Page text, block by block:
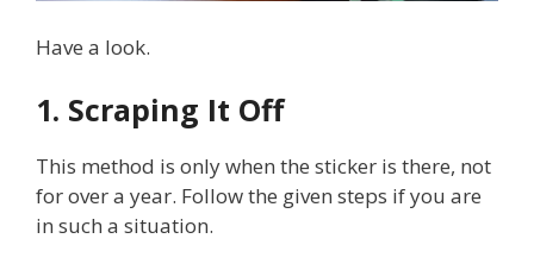
Have a look.
1. Scraping It Off
This method is only when the sticker is there, not
for over a year. Follow the given steps if you are
in such a situation.